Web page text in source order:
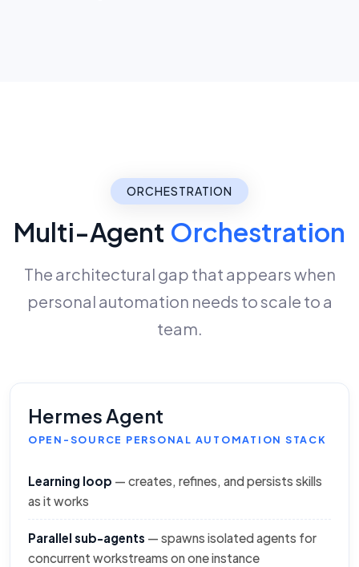
ORCHESTRATION
Multi-Agent Orchestration
The architectural gap that appears when
personal automation needs to scale to a
team.
Hermes Agent
OPEN-SOURCE PERSONAL AUTOMATION STACK
Learning loop — creates, refines, and persists skills
as it works
Parallel sub-agents — spawns isolated agents for
concurrent workstreams on one instance